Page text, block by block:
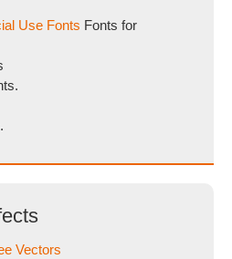
Use Fonts Fonts for
Vectors